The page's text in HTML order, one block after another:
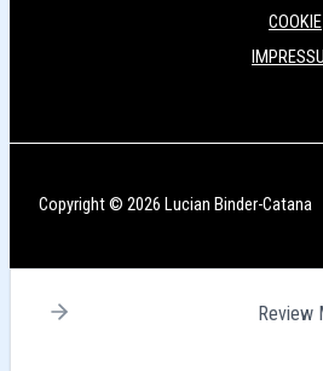
COOKIE
Copyright © 2026 Lucian Binder-Catana
Review